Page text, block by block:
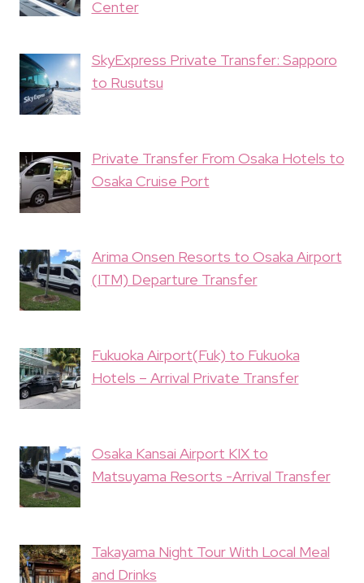
Center
SkyExpress Private Transfer: Sapporo
to Rusutsu
Private Transfer From Osaka Hotels to
Osaka Cruise Port
Arima Onsen Resorts to Osaka Airport
(ITM) Departure Transfer
Fukuoka Airport(Fuk) to Fukuoka
Hotels – Arrival Private Transfer
Osaka Kansai Airport KIX to
Matsuyama Resorts -Arrival Transfer
Takayama Night Tour With Local Meal
and Drinks